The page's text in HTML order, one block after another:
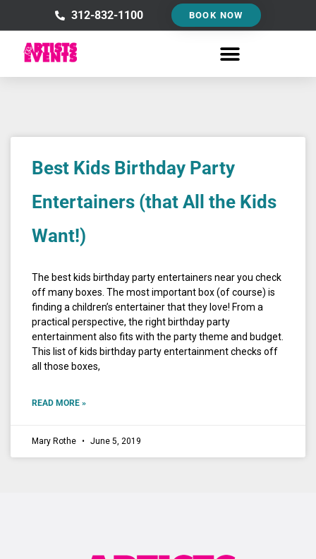
to
content
312-832-1100 BOOK NOW
Best Kids Birthday Party
Entertainers (that All the Kids
Want!)
The best kids birthday party entertainers near you check
off many boxes. The most important box (of course) is
finding a children’s entertainer that they love! From a
practical perspective, the right birthday party
entertainment also fits with the party theme and budget.
This list of kids birthday party entertainment checks off
all those boxes,
READ MORE »
Mary Rothe June 5, 2019